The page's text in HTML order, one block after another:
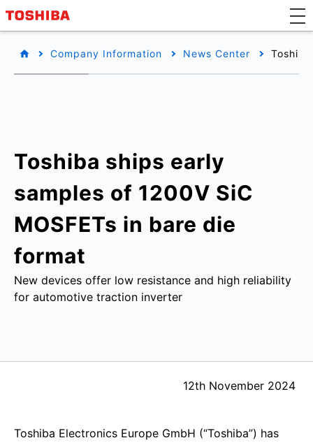
Company Information News Center
Toshiba ships early
samples of 1200V SiC
MOSFETs in bare die
format
New devices offer low resistance and high reliability
for automotive traction inverter
12th November 2024
Toshiba Electronics Europe GmbH (“Toshiba”) has